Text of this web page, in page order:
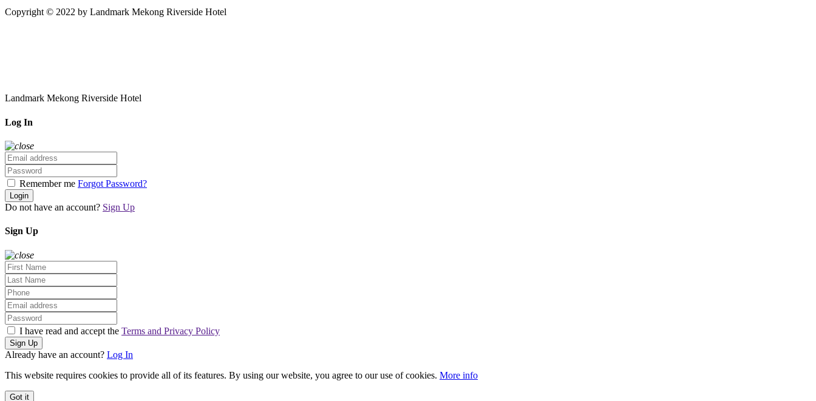
Copyright © 2022 by Landmark Mekong Riverside Hotel
Landmark Mekong Riverside Hotel
Log In
Remember me Forgot Password?
Login
Do not have an account? Sign Up
Sign Up
I have read and accept the Terms and Privacy Policy
Sign Up
Already have an account? Log In
This website requires cookies to provide all of its features. By using our website, you agree to our use of cookies. More info
Got it